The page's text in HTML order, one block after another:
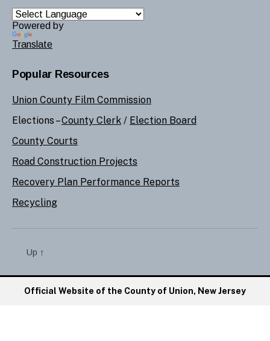
Powered by
Translate
Popular Resources
Union County Film Commission
Elections –County Clerk / Election Board
County Courts
Road Construction Projects
Recovery Plan Performance Reports
Recycling
Up ↑
Official Website of the County of Union, New Jersey